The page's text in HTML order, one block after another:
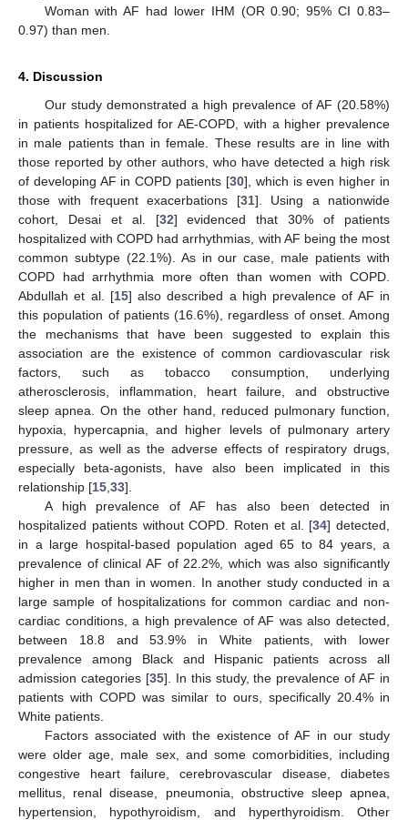
Woman with AF had lower IHM (OR 0.90; 95% CI 0.83–
0.97) than men.
4. Discussion
Our study demonstrated a high prevalence of AF (20.58%)
in patients hospitalized for AE-COPD, with a higher prevalence
in male patients than in female. These results are in line with
those reported by other authors, who have detected a high risk
of developing AF in COPD patients [30], which is even higher in
those with frequent exacerbations [31]. Using a nationwide
cohort, Desai et al. [32] evidenced that 30% of patients
hospitalized with COPD had arrhythmias, with AF being the most
common subtype (22.1%). As in our case, male patients with
COPD had arrhythmia more often than women with COPD.
Abdullah et al. [15] also described a high prevalence of AF in
this population of patients (16.6%), regardless of onset. Among
the mechanisms that have been suggested to explain this
association are the existence of common cardiovascular risk
factors, such as tobacco consumption, underlying
atherosclerosis, inflammation, heart failure, and obstructive
sleep apnea. On the other hand, reduced pulmonary function,
hypoxia, hypercapnia, and higher levels of pulmonary artery
pressure, as well as the adverse effects of respiratory drugs,
especially beta-agonists, have also been implicated in this
relationship [15 33].
A high prevalence of AF has also been detected in
hospitalized patients without COPD. Roten et al. [34] detected,
in a large hospital-based population aged 65 to 84 years, a
prevalence of clinical AF of 22.2%, which was also significantly
higher in men than in women. In another study conducted in a
large sample of hospitalizations for common cardiac and non-
cardiac conditions, a high prevalence of AF was also detected,
between 18.8 and 53.9% in White patients, with lower
prevalence among Black and Hispanic patients across all
admission categories [35]. In this study, the prevalence of AF in
patients with COPD was similar to ours, specifically 20.4% in
White patients.
Factors associated with the existence of AF in our study
were older age, male sex, and some comorbidities, including
congestive heart failure, cerebrovascular disease, diabetes
mellitus, renal disease, pneumonia, obstructive sleep apnea,
hypertension, hypothyroidism, and hyperthyroidism. Other
12. May
13. May
14. May
15. May
16. May
17. May
18. May
19. May
20. May
22. May
23. May
24. May
25. May
26. May
27. May
28. May
29. May
30. May
1. Jun
2. Jun
3. Jun
4. Jun
5. Jun
6. Jun
7. Jun
8. Jun
9. Jun
11. Jun
12. Jun
13. Jun
14. Jun
15. Jun
16. Jun
17. Jun
18. Jun
19. Jun
21. Jun
22. Jun
23. Jun
24. Jun
25. Jun
26. Jun
27. Jun
28. Jun
29. Jun
1. Jul
2. Jul
3. Jul
4. Jul
5. Jul
6. Jul
7. Jul
8. Jul
9. Jul
11. Jul
12. Jul
13. Jul
14. Jul
15. Jul
16. Jul
17. Jul
18. Jul
19. Jul
21. Jul
22. Jul
23. Jul
24. Jul
25. Jul
26. Jul
27. Jul
28. Jul
29. Jul
31. Jul
1. Aug
2. Aug
3. Aug
4. Aug
5. Aug
6. Aug
7. Aug
8. Aug